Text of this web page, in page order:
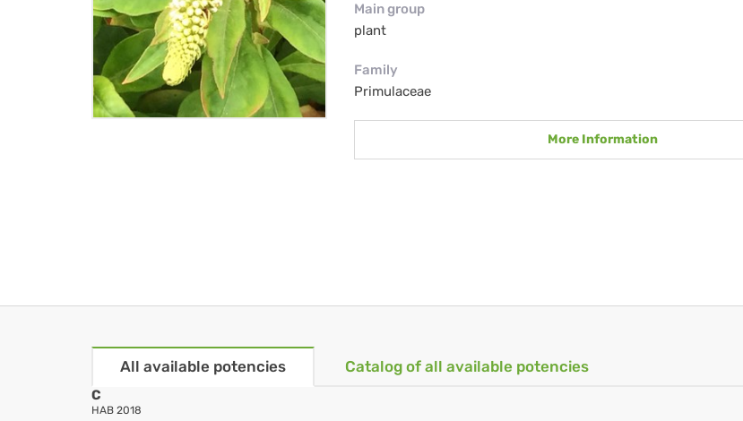
Main group
plant
Family
Primulaceae
More Information
All available potencies Catalog of all available potencies
C
HAB 2018